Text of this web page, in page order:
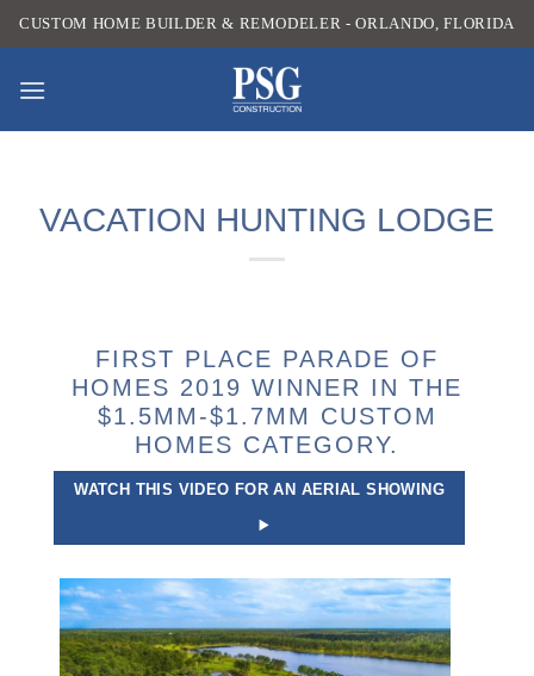
Skip
to
CUSTOM HOME BUILDER & REMODELER - ORLANDO, FLORIDA
VACATION HUNTING LODGE
FIRST PLACE PARADE OF
HOMES 2019 WINNER IN THE
$1.5MM-$1.7MM CUSTOM
HOMES CATEGORY.
WATCH THIS VIDEO FOR AN AERIAL SHOWING